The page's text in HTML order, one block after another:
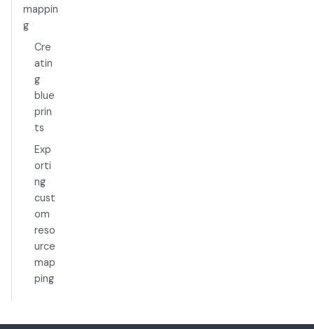
mappin
g
Cre
atin
g
blue
prin
ts
Exp
orti
ng
cust
om
reso
urce
map
ping